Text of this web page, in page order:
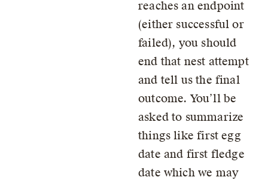
reaches an endpoint
(either successful or
failed), you should
end that nest attempt
and tell us the final
outcome. You’ll be
asked to summarize
things like first egg
date and first fledge
date which we may